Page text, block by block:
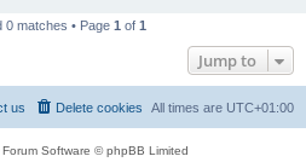
0 matches • Page 1 of 1
Jump to
All times are UTC+01:00
Delete cookies
us
Software © phpBB Limited